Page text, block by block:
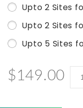
Upto 2 Sites
Upto 2 Sites
Upto 5 Sites
$149.00